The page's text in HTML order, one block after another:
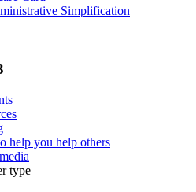
Simplification
help you help others
type